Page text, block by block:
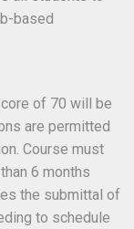
based
of 70 will be
are permitted
Course must
6 months
the submittal of
to schedule